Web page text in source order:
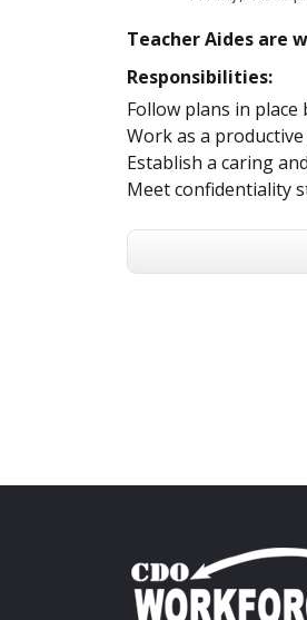
Teacher Aides are
Responsibilities:
Follow plans in
Work as a
Establish a caring
Meet confidentiality